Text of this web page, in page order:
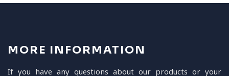
MORE INFORMATION
If you have any questions about our products or your